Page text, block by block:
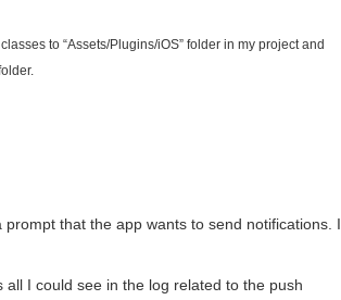
to “Assets/Plugins/iOS” folder in my project and
that the app wants to send notifications. I
I could see in the log related to the push